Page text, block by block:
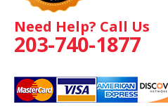
Need Help? Call Us
203-740-1877